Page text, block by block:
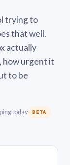
trying to
that well.
actually
how urgent it
to be
today BETA